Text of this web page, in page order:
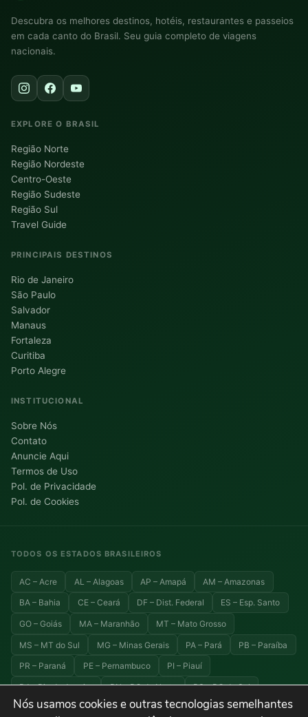
Nós usamos cookies e outras tecnologias semelhantes
Descubra os melhores destinos, hotéis, restaurantes e passeios
em cada canto do Brasil. Seu guia completo de viagens
nacionais.
EXPLORE O BRASIL
Região Norte
Região Nordeste
Centro-Oeste
Região Sudeste
Região Sul
Travel Guide
PRINCIPAIS DESTINOS
Rio de Janeiro
São Paulo
Salvador
Manaus
Fortaleza
Curitiba
Porto Alegre
INSTITUCIONAL
Sobre Nós
Contato
Anuncie Aqui
Termos de Uso
Pol. de Privacidade
Pol. de Cookies
TODOS OS ESTADOS BRASILEIROS
AC – Acre AL – Alagoas AP – Amapá AM – Amazonas
BA – Bahia CE – Ceará DF – Dist. Federal ES – Esp. Santo
GO – Goiás MA – Maranhão MT – Mato Grosso
MS – MT do Sul MG – Minas Gerais PA – Pará PB – Paraíba
PR – Paraná PE – Pernambuco PI – Piauí
RJ – Rio de Janeiro RN – RG do Norte RS – RG do Sul
RO – Rondônia RR – Roraima SC – Santa Catarina